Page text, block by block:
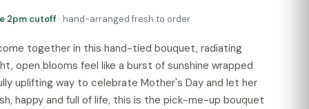
2pm cutoff · hand-arranged fresh to order
together in this hand-tied bouquet, radiating
open blooms feel like a burst of sunshine wrapped
uplifting way to celebrate Mother's Day and let her
happy and full of life, this is the pick-me-up bouquet